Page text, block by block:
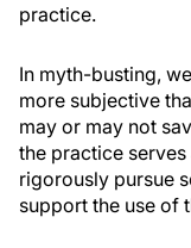
practice.
In myth-busting,
more subjective
may or may not
the practice
rigorously pursue
support the use of